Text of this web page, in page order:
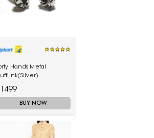
Hands Metal
BUY NOW